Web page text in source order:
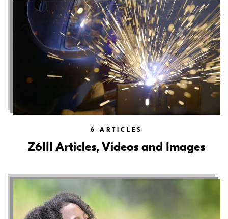
6 ARTICLES
Z6III Articles, Videos and Images